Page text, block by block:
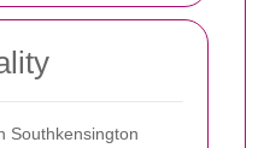
Southkensington